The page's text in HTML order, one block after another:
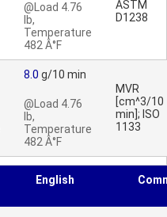
@Load 4.76
lb,
Temperature
482 Â°F
ASTM
D1238
8.0 g/10 min
@Load 4.76
lb,
Temperature
482 Â°F
MVR
[cm^3/10
min]; ISO
1133
English